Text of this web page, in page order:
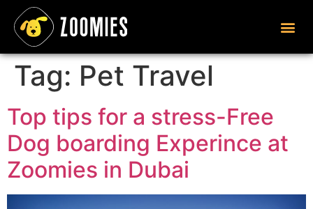
Tag: Pet Travel
Top tips for a stress-Free
Dog boarding Experince at
Zoomies in Dubai